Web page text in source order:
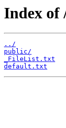
Index of
../
public/
_FileList.txt
default.txt